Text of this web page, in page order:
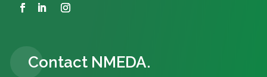
Contact NMEDA.